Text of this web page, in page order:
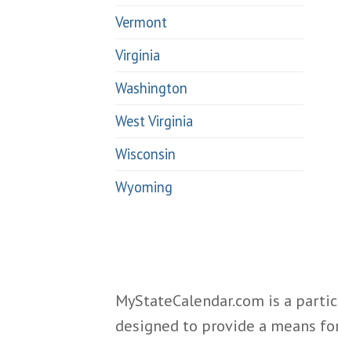
Vermont
Virginia
Washington
West Virginia
Wisconsin
Wyoming
MyStateCalendar.com is a
designed to provide a means